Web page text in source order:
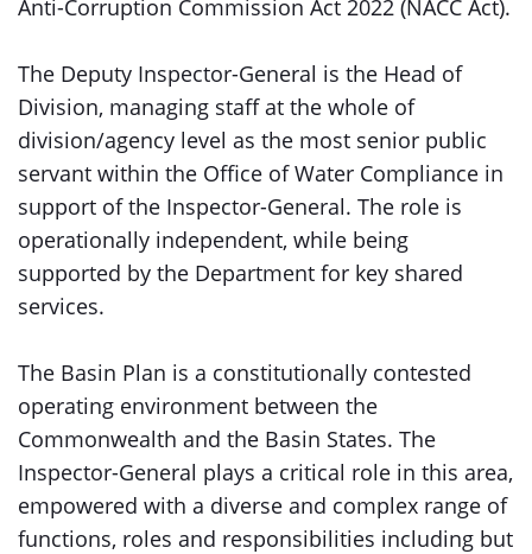
Anti-Corruption Commission Act 2022 (NACC Act).
The Deputy Inspector-General is the Head of
Division, managing staff at the whole of
division/agency level as the most senior public
servant within the Office of Water Compliance in
support of the Inspector-General. The role is
operationally independent, while being
supported by the Department for key shared
services.
The Basin Plan is a constitutionally contested
operating environment between the
Commonwealth and the Basin States. The
Inspector-General plays a critical role in this area,
empowered with a diverse and complex range of
functions, roles and responsibilities including but